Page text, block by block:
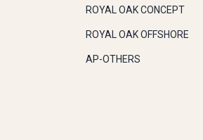
ROYAL OAK CONCEPT
ROYAL OAK OFFSHORE
AP-OTHERS